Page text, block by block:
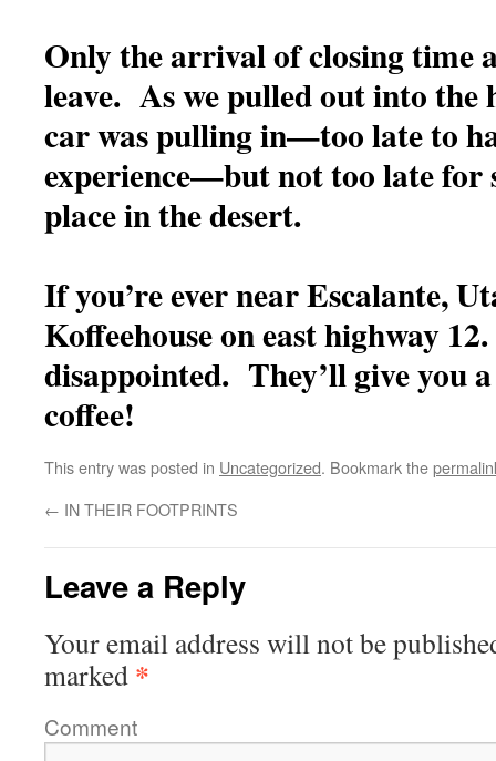
Only the arrival of closing time
leave. As we pulled out into the
car was pulling in—too late to
experience—but not too late for
place in the desert.
If you’re ever near Escalante,
Koffeehouse on east highway
disappointed. They’ll give you
coffee!
This entry was posted in Uncategorized. Bookmark the
← IN THEIR FOOTPRINTS
Leave a Reply
Your email address will not be
marked *
Comment